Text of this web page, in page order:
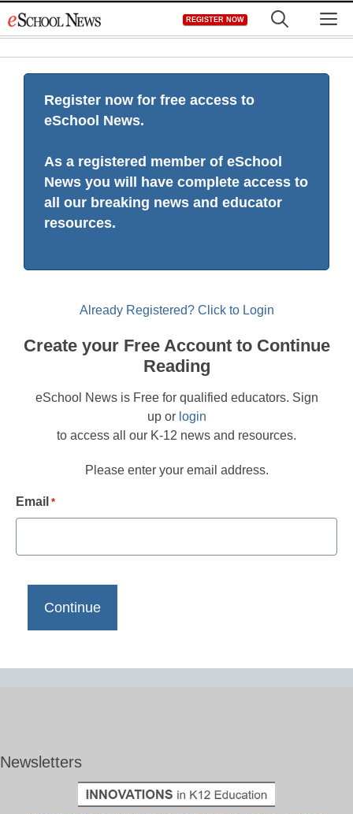
to
REGISTER NOW
Register now for free access to
eSchool News.
As a registered member of eSchool
News you will have complete access to
all our breaking news and educator
resources.
Already Registered? Click to Login
Create your Free Account to Continue
Reading
eSchool News is Free for qualified educators. Sign
up or login
to access all our K-12 news and resources.
Please enter your email address.
Email *
Newsletters